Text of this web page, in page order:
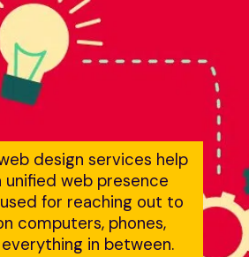
design services help
unified web presence
for reaching out to
computers, phones,
in between.